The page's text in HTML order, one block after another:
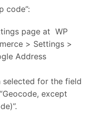
code”:
page at WP
> Settings >
Address
selected for the field
except